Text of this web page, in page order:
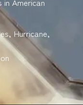
Hurricane,